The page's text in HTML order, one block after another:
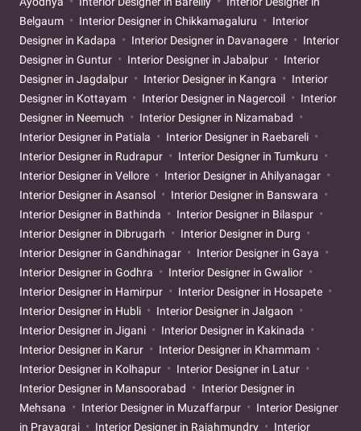
Belgaum
Interior Designer in Chikkamagaluru
Interior
Designer in Kadapa
Interior Designer in Davanagere
Interior
Designer in Guntur
Interior Designer in Jabalpur
Interior
Designer in Jagdalpur
Interior Designer in Kangra
Interior
Designer in Kottayam
Interior Designer in Nagercoil
Interior
Designer in Neemuch
Interior Designer in Nizamabad
Interior Designer in Patiala
Interior Designer in Raebareli
Interior Designer in Rudrapur
Interior Designer in Tumkuru
Interior Designer in Vellore
Interior Designer in Ahilyanagar
Interior Designer in Asansol
Interior Designer in Banswara
Interior Designer in Bathinda
Interior Designer in Bilaspur
Interior Designer in Dibrugarh
Interior Designer in Durg
Interior Designer in Gandhinagar
Interior Designer in Gaya
Interior Designer in Godhra
Interior Designer in Gwalior
Interior Designer in Hamirpur
Interior Designer in Hosapete
Interior Designer in Hubli
Interior Designer in Jalgaon
Interior Designer in Jigani
Interior Designer in Kakinada
Interior Designer in Karur
Interior Designer in Khammam
Interior Designer in Kolhapur
Interior Designer in Latur
Interior Designer in Mansoorabad
Interior Designer in
Mehsana
Interior Designer in Muzaffarpur
Interior Designer
in Prayagraj
Interior Designer in Rajahmundry
Interior